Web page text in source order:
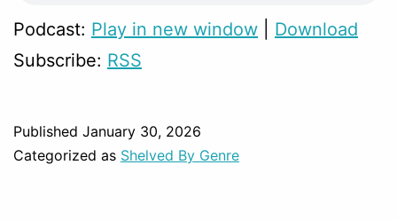
Podcast: Play in new window
Download
Subscribe: RSS
Published January 30, 2026
Categorized as Shelved By Genre